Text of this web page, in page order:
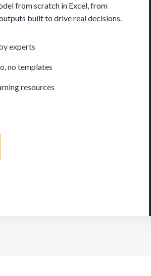
from scratch in Excel, from
built to drive real decisions.
experts
no templates
resources